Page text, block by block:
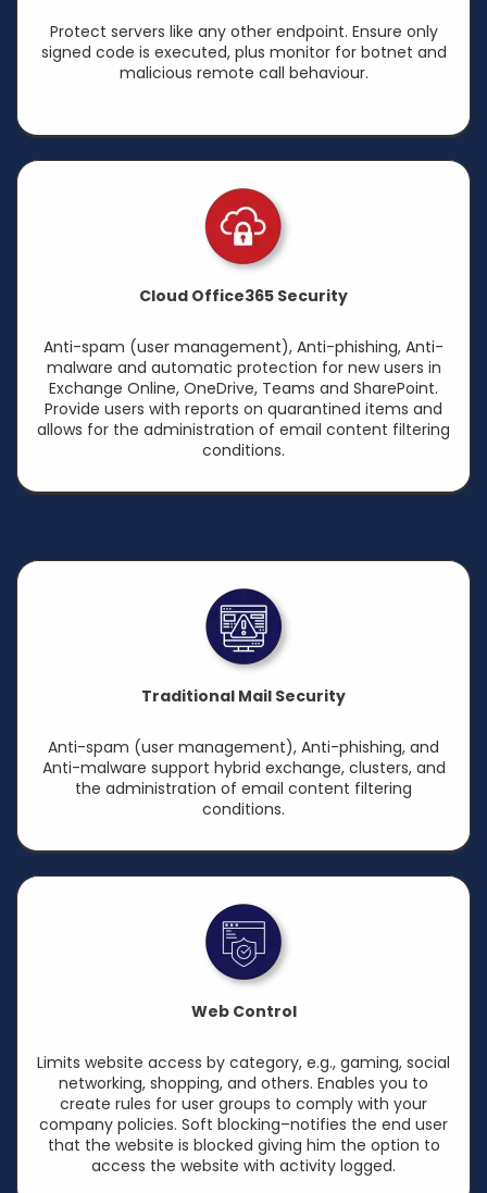
Protect servers like any other endpoint. Ensure only
signed code is executed, plus monitor for botnet and
malicious remote call behaviour.
Cloud Office365 Security
Anti-spam (user management), Anti-phishing, Anti-
malware and automatic protection for new users in
Exchange Online, OneDrive, Teams and SharePoint.
Provide users with reports on quarantined items and
allows for the administration of email content filtering
conditions.
Traditional Mail Security
Anti-spam (user management), Anti-phishing, and
Anti-malware support hybrid exchange, clusters, and
the administration of email content filtering
conditions.
Web Control
Limits website access by category, e.g., gaming, social
networking, shopping, and others. Enables you to
create rules for user groups to comply with your
company policies. Soft blocking–notifies the end user
that the website is blocked giving him the option to
access the website with activity logged.